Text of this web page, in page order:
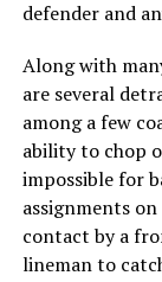
defender and
Along with
are several
among a few
ability to chop
impossible for
assignments
contact by a
lineman to